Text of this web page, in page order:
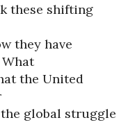
these shifting
they have
the United
global struggle